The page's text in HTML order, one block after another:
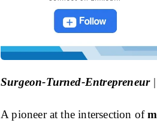
Surgeon-Turned-Entrepreneur|
A pioneer at the intersection of